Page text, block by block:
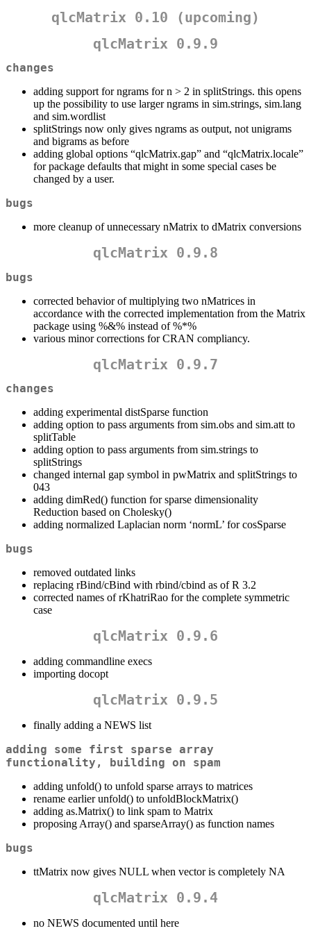
qlcMatrix 0.10 (upcoming)
qlcMatrix 0.9.9
changes
adding support for ngrams for n > 2 in splitStrings. this opens
up the possibility to use larger ngrams in sim.strings, sim.lang
and sim.wordlist
splitStrings now only gives ngrams as output, not unigrams
and bigrams as before
adding global options “qlcMatrix.gap” and “qlcMatrix.locale”
for package defaults that might in some special cases be
changed by a user.
bugs
more cleanup of unnecessary nMatrix to dMatrix conversions
qlcMatrix 0.9.8
bugs
corrected behavior of multiplying two nMatrices in
accordance with the corrected implementation from the Matrix
package using %&% instead of %*%
various minor corrections for CRAN compliancy.
qlcMatrix 0.9.7
changes
adding experimental distSparse function
adding option to pass arguments from sim.obs and sim.att to
splitTable
adding option to pass arguments from sim.strings to
splitStrings
changed internal gap symbol in pwMatrix and splitStrings to
043
adding dimRed() function for sparse dimensionality
Reduction based on Cholesky()
adding normalized Laplacian norm ‘normL’ for cosSparse
bugs
removed outdated links
replacing rBind/cBind with rbind/cbind as of R 3.2
corrected names of rKhatriRao for the complete symmetric
case
qlcMatrix 0.9.6
adding commandline execs
importing docopt
qlcMatrix 0.9.5
finally adding a NEWS list
adding some first sparse array
functionality, building on spam
adding unfold() to unfold sparse arrays to matrices
rename earlier unfold() to unfoldBlockMatrix()
adding as.Matrix() to link spam to Matrix
proposing Array() and sparseArray() as function names
bugs
ttMatrix now gives NULL when vector is completely NA
qlcMatrix 0.9.4
no NEWS documented until here